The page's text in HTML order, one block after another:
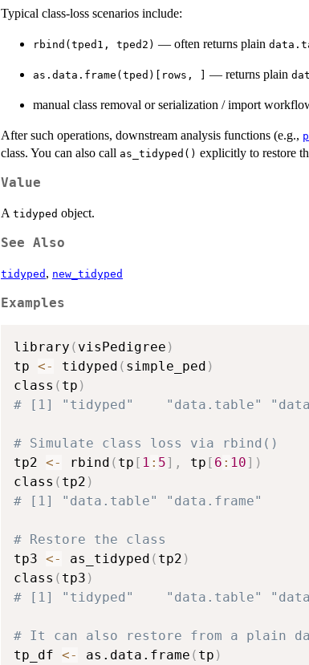
Typical class-loss scenarios include:
rbind(tped1, tped2) — often returns plain
as.data.frame(tped)[rows, ] — returns plain
manual class removal or serialization / import
After such operations, downstream analysis functions (e.g.,
class. You can also call as_tidyped() explicitly to restore
Value
A tidyped object.
See Also
tidyped , new_tidyped
Examples
library ( visPedigree )
tp <- tidyped ( simple_ped )
class ( tp )
# [1] "tidyped"    "data.table"
# Simulate class loss via rbind()
tp2 <- rbind ( tp [ 1 : 5] , tp [ 6 : 10] )
class ( tp2 )
# [1] "data.table" "data.frame"
# Restore the class
tp3 <- as_tidyped ( tp2 )
class ( tp3 )
# [1] "tidyped"    "data.table"
# It can also restore from a plain
tp_df <- as.data.frame ( tp )